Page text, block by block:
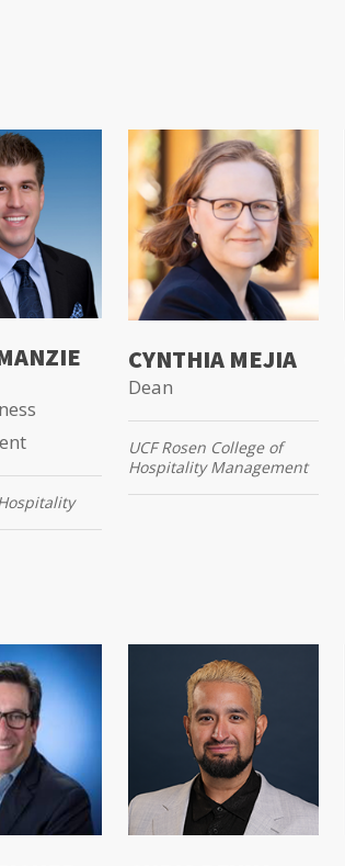
CYNTHIA MEJIA
Dean
UCF Rosen College of
Hospitality Management